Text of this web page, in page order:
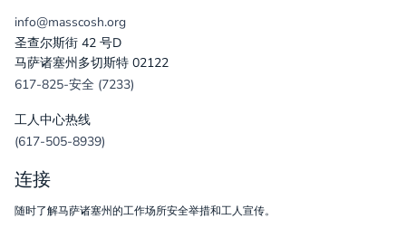
info@masscosh.org
圣查尔斯街 42 号D
马萨诸塞州多切斯特 02122
617-825-安全 (7233)
工人中心热线
(617-505-8939)
连接
随时了解马萨诸塞州的工作场所安全举措和工人宣传。